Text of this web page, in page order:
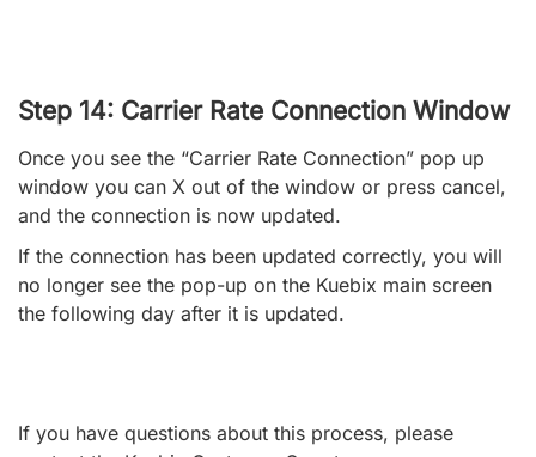
Step 14: Carrier Rate Connection Window
Once you see the “Carrier Rate Connection” pop up
window you can X out of the window or press cancel,
and the connection is now updated.
If the connection has been updated correctly, you will
no longer see the pop-up on the Kuebix main screen
the following day after it is updated.
If you have questions about this process, please